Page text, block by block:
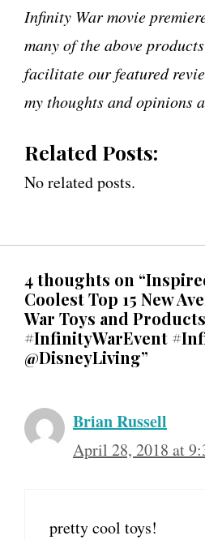
Infinity War movie
many of the above
facilitate our featured
my thoughts and opinions
Related Posts:
No related posts.
4 thoughts on
Coolest Top 15 New
War Toys and Products
#InfinityWarEvent
@DisneyLiving”
Brian Russell
April 28, 2018 at
pretty cool toys!